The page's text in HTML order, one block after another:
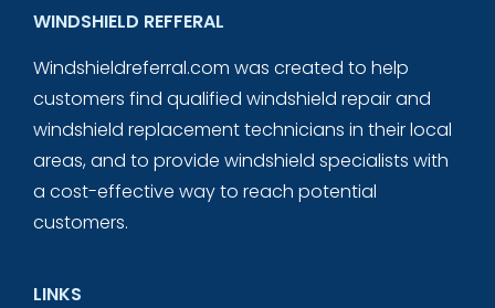
WINDSHIELD REFFERAL
Windshieldreferral.com was created to help
customers find qualified windshield repair and
windshield replacement technicians in their local
areas, and to provide windshield specialists with
a cost-effective way to reach potential
customers.
LINKS